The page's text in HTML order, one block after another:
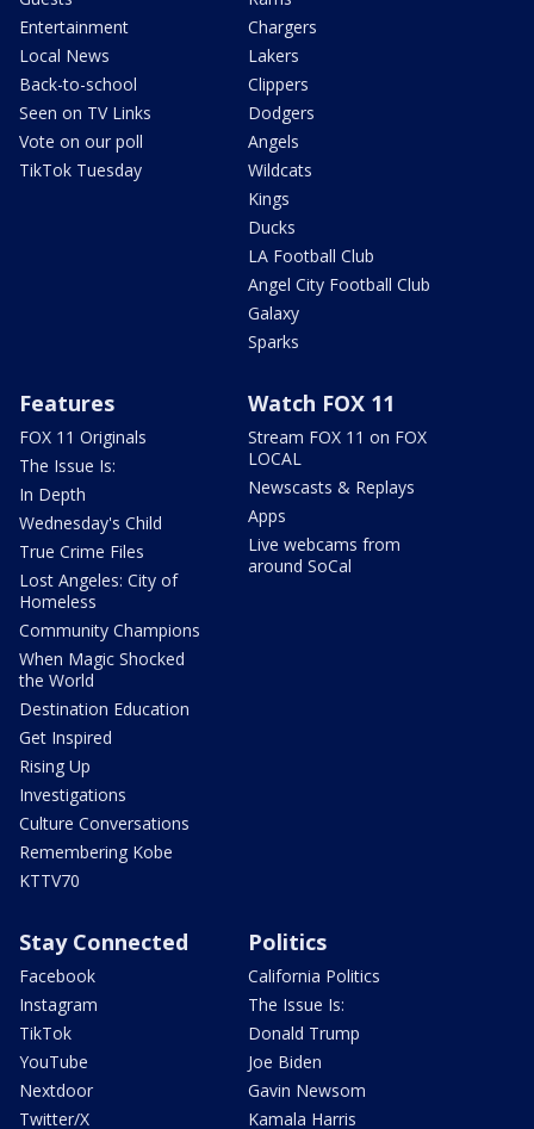
Entertainment
Local News
Back-to-school
Seen on TV Links
Vote on our poll
TikTok Tuesday
Chargers
Lakers
Clippers
Dodgers
Angels
Wildcats
Kings
Ducks
LA Football Club
Angel City Football Club
Galaxy
Sparks
Features
FOX 11 Originals
The Issue Is:
In Depth
Wednesday's Child
True Crime Files
Lost Angeles: City of
Homeless
Community Champions
When Magic Shocked
the World
Destination Education
Get Inspired
Rising Up
Investigations
Culture Conversations
Remembering Kobe
KTTV70
Watch FOX 11
Stream FOX 11 on FOX
LOCAL
Newscasts & Replays
Apps
Live webcams from
around SoCal
Stay Connected
Facebook
Instagram
TikTok
YouTube
Nextdoor
Twitter/X
Politics
California Politics
The Issue Is:
Donald Trump
Joe Biden
Gavin Newsom
Kamala Harris